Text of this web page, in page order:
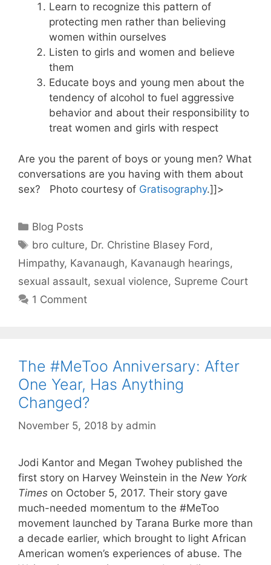
Learn to recognize this pattern of
protecting men rather than believing
women within ourselves
Listen to girls and women and believe
them
Educate boys and young men about the
tendency of alcohol to fuel aggressive
behavior and about their responsibility to
treat women and girls with respect
Are you the parent of boys or young men? What
conversations are you having with them about
sex? Photo courtesy of Gratisography.]]>
Categories
Blog Posts
Tags
bro culture, Dr. Christine Blasey Ford ,
Himpathy, Kavanaugh, Kavanaugh hearings,
sexual assault, sexual violence, Supreme Court
1 Comment
The #MeToo Anniversary: After
One Year, Has Anything
Changed?
November 5, 2018 by admin
Jodi Kantor and Megan Twohey published the
first story on Harvey Weinstein in the New York
Times on October 5, 2017. Their story gave
much-needed momentum to the #MeToo
movement launched by Tarana Burke more than
a decade earlier, which brought to light African
American women’s experiences of abuse. The